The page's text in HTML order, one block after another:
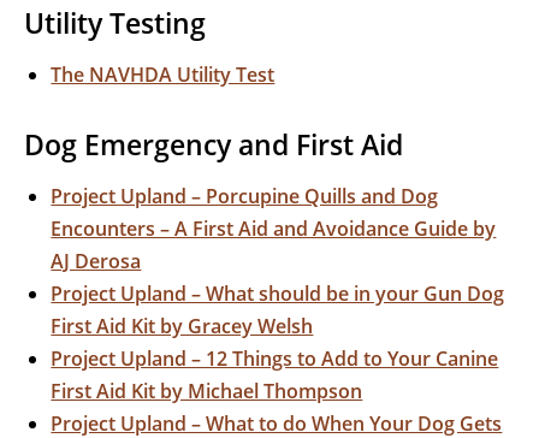
Utility Testing
The NAVHDA Utility Test
Dog Emergency and First Aid
Project Upland – Porcupine Quills and Dog
Encounters – A First Aid and Avoidance Guide by
AJ Derosa
Project Upland – What should be in your Gun Dog
First Aid Kit by Gracey Welsh
Project Upland – 12 Things to Add to Your Canine
First Aid Kit by Michael Thompson
Project Upland – What to do When Your Dog Gets